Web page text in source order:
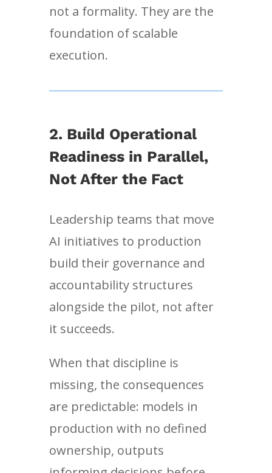
not a formality. They are the
foundation of scalable
execution.
2. Build Operational
Readiness in Parallel,
Not After the Fact
Leadership teams that move
AI initiatives to production
build their governance and
accountability structures
alongside the pilot, not after
it succeeds.
When that discipline is
missing, the consequences
are predictable: models in
production with no defined
ownership, outputs